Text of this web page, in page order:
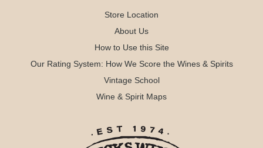
Store Location
About Us
How to Use this Site
Our Rating System: How We Score the Wines & Spirits
Vintage School
Wine & Spirit Maps